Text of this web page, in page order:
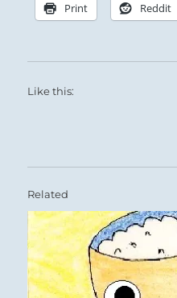
Print Reddit
Like this:
Related